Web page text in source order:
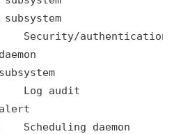
subsystem
Security/authentication
subsystem
	Log audit
	Scheduling daemon